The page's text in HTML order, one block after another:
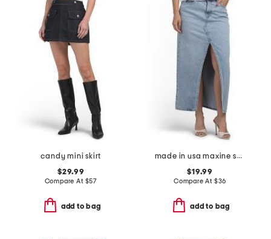
candy mini skirt
$29.99
Compare At $57
add to bag
made in usa maxine skirt
$19.99
Compare At $36
add to bag